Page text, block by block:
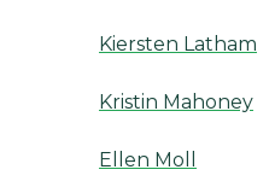
Kiersten Latham
Kristin Mahoney
Ellen Moll